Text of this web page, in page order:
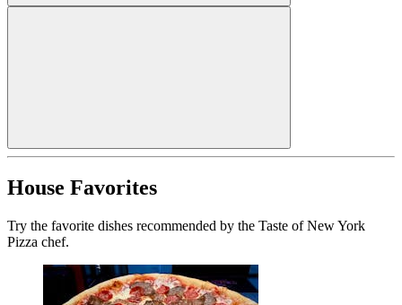
House Favorites
Try the favorite dishes recommended by the Taste of New York
Pizza chef.